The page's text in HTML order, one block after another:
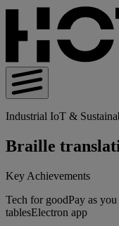
Industrial IoT &
Braille
Key Achievements
Tech for goodPay as
tablesElectron app